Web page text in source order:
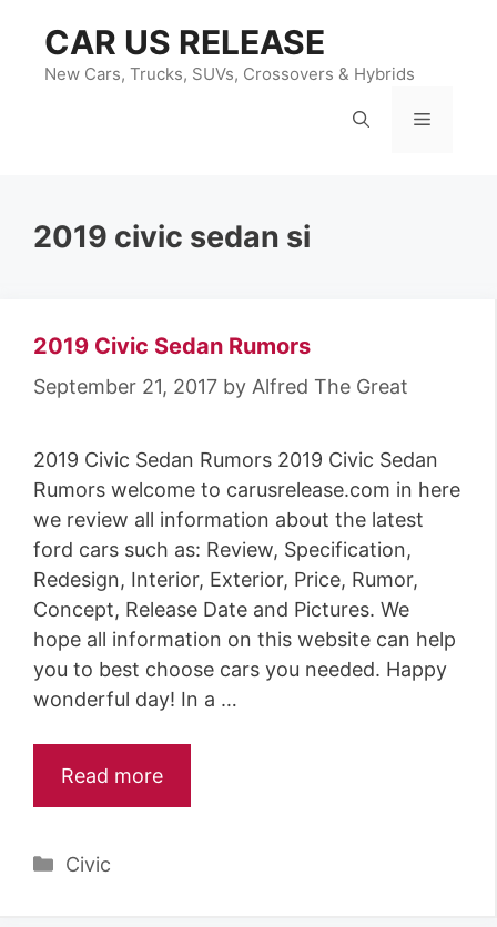
content
CAR US RELEASE
New Cars, Trucks, SUVs, Crossovers & Hybrids
Menu
2019 civic sedan si
2019 Civic Sedan Rumors
September 21, 2017 by Alfred The Great
2019 Civic Sedan Rumors 2019 Civic Sedan
Rumors welcome to carusrelease.com in here
we review all information about the latest
ford cars such as: Review, Specification,
Redesign, Interior, Exterior, Price, Rumor,
Concept, Release Date and Pictures. We
hope all information on this website can help
you to best choose cars you needed. Happy
wonderful day! In a …
Read more
Categories
Civic